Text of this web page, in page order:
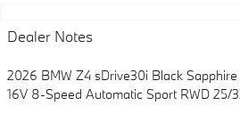
Dealer Notes
2026 BMW Z4 sDrive30i Black
16V 8-Speed Automatic Sport RWD 25/